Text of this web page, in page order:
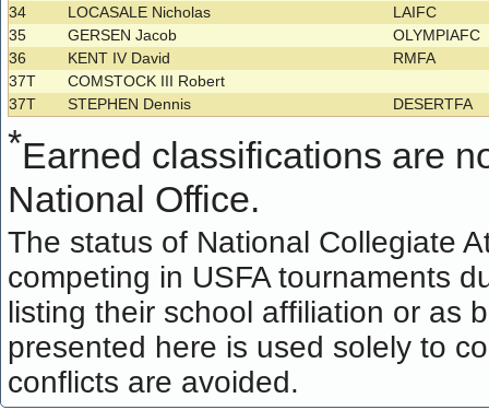
34
LOCASALE Nicholas
LAIFC
35
GERSEN Jacob
OLYMPIAFC
36
KENT IV David
RMFA
37T
COMSTOCK III Robert
37T
STEPHEN Dennis DESERTFA
*Earned classifications are
National Office.
The status of National Collegiate
competing in USFA tournaments
listing their school affiliation or as
presented here is used solely to
conflicts are avoided.